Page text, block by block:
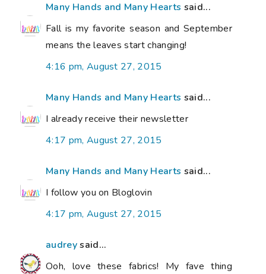
Many Hands and Many Hearts said...
Fall is my favorite season and September
means the leaves start changing!
4:16 pm, August 27, 2015
Many Hands and Many Hearts said...
I already receive their newsletter
4:17 pm, August 27, 2015
Many Hands and Many Hearts said...
I follow you on Bloglovin
4:17 pm, August 27, 2015
audreysaid...
Ooh, love these fabrics! My fave thing